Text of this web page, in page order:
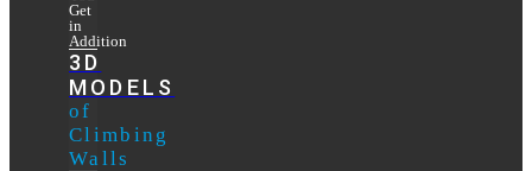
Get
in
Addition
3D
MODELS
of
Climbing
Walls